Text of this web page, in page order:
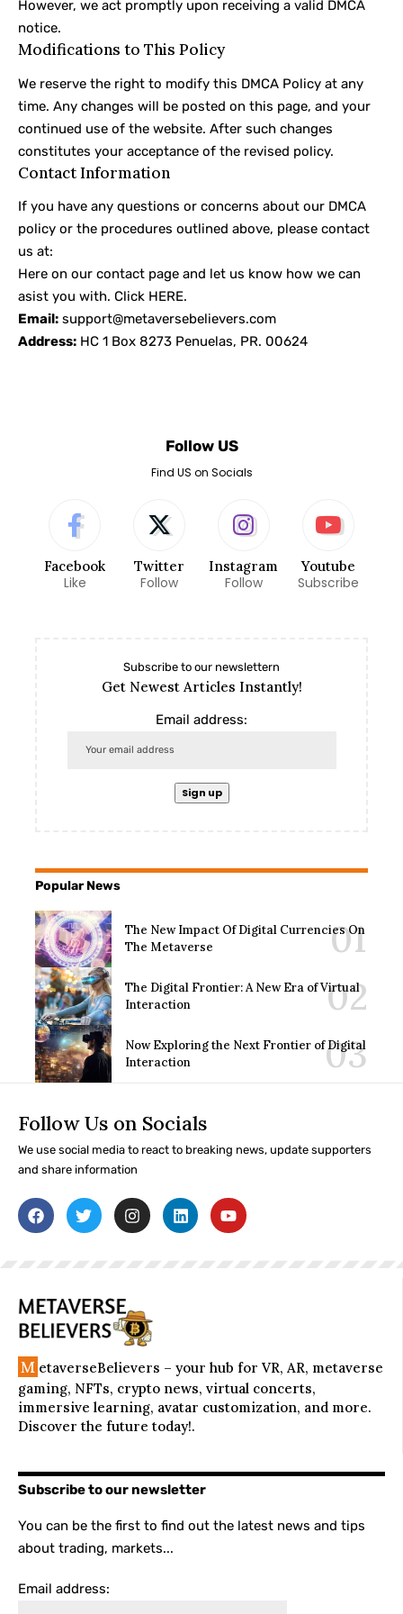
However, we act promptly upon receiving a valid DMCA
notice.
Modifications to This Policy
We reserve the right to modify this DMCA Policy at any
time. Any changes will be posted on this page, and your
continued use of the website. After such changes
constitutes your acceptance of the revised policy.
Contact Information
If you have any questions or concerns about our DMCA
policy or the procedures outlined above, please contact
us at:
Here on our contact page and let us know how we can
asist you with. Click HERE.
Email: support@metaversebelievers.com
Address: HC 1 Box 8273 Penuelas, PR. 00624
Follow US
Find US on Socials
Facebook
Like
Twitter
Follow
Instagram
Follow
Youtube
Subscribe
Subscribe to our newslettern
Get Newest Articles Instantly!
Email address:
Popular News
The New Impact Of Digital Currencies On
The Metaverse
The Digital Frontier: A New Era of Virtual
Interaction
Now Exploring the Next Frontier of Digital
Interaction
Follow Us on Socials
We use social media to react to breaking news, update supporters
and share information
M etaverseBelievers – your hub for VR, AR, metaverse
gaming, NFTs, crypto news, virtual concerts,
immersive learning, avatar customization, and more.
Discover the future today!.
Subscribe to our newsletter
You can be the first to find out the latest news and tips
about trading, markets...
Email address: